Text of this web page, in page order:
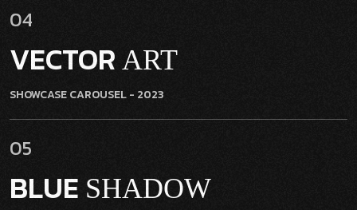
04
VECTOR ART
SHOWCASE CAROUSEL- 2023
05
BLUE SHADOW